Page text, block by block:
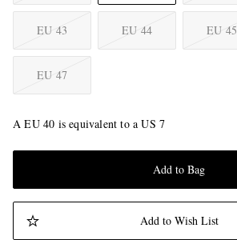
EU 43 EU 44 EU 45
EU 47
A EU 40 is equivalent to a US 7
Add to Bag
Add to Wish List